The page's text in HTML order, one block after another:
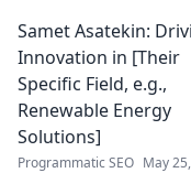
behind the luminary.
Samet Asatekin:
Innovation in [Their
Specific Field, e.g.,
Renewable Energy
Solutions]
Programmatic SEO May